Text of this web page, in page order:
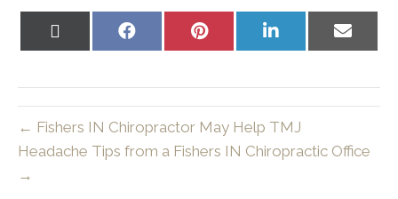
Share
Share
Share
on
Share
on
← Fishers IN Chiropractor May Help TMJ
Headache Tips from a Fishers IN Chiropractic Office
→